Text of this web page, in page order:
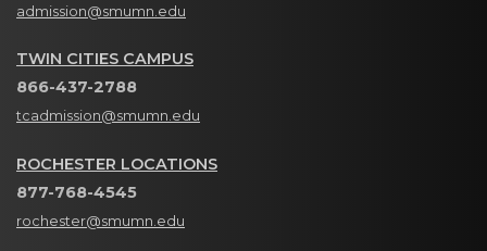
admission@smumn.edu
TWIN CITIES CAMPUS
866-437-2788
tcadmission@smumn.edu
ROCHESTER LOCATIONS
877-768-4545
rochester@smumn.edu